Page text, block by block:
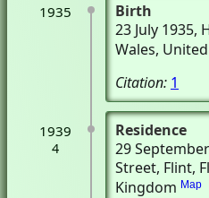
1935
Birth
23 July 1935,
Wales,
Citation: 1
1939
4
Residence
29
Street, Flint,
Kingdom Map